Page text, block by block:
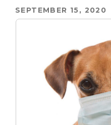
SEPTEMBER 15, 2020